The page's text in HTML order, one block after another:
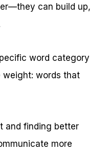
can build up,
word category
words that
and finding better
more